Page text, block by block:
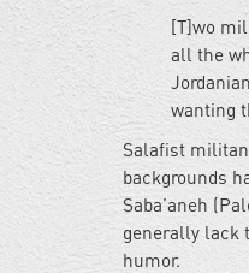
[T]wo
all the
wanting
Salafist
backgrounds
Saba’aneh
generally lack
humor.